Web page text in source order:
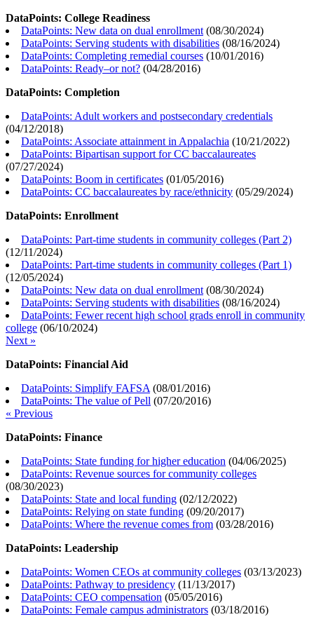
DataPoints: College Readiness
DataPoints: New data on dual enrollment (08/30/2024)
DataPoints: Serving students with disabilities (08/16/2024)
DataPoints: Completing remedial courses (10/01/2016)
DataPoints: Ready–or not? (04/28/2016)
DataPoints: Completion
DataPoints: Adult workers and postsecondary credentials
(04/12/2018)
DataPoints: Associate attainment in Appalachia (10/21/2022)
DataPoints: Bipartisan support for CC baccalaureates
(07/27/2024)
DataPoints: Boom in certificates (01/05/2016)
DataPoints: CC baccalaureates by race/ethnicity (05/29/2024)
DataPoints: Enrollment
DataPoints: Part-time students in community colleges (Part 2)
(12/11/2024)
DataPoints: Part-time students in community colleges (Part 1)
(12/05/2024)
DataPoints: New data on dual enrollment (08/30/2024)
DataPoints: Serving students with disabilities (08/16/2024)
DataPoints: Fewer recent high school grads enroll in community
college (06/10/2024)
Next »
DataPoints: Financial Aid
DataPoints: Simplify FAFSA (08/01/2016)
DataPoints: The value of Pell (07/20/2016)
« Previous
DataPoints: Finance
DataPoints: State funding for higher education (04/06/2025)
DataPoints: Revenue sources for community colleges
(08/30/2023)
DataPoints: State and local funding (02/12/2022)
DataPoints: Relying on state funding (09/20/2017)
DataPoints: Where the revenue comes from (03/28/2016)
DataPoints: Leadership
DataPoints: Women CEOs at community colleges (03/13/2023)
DataPoints: Pathway to presidency (11/13/2017)
DataPoints: CEO compensation (05/05/2016)
DataPoints: Female campus administrators (03/18/2016)